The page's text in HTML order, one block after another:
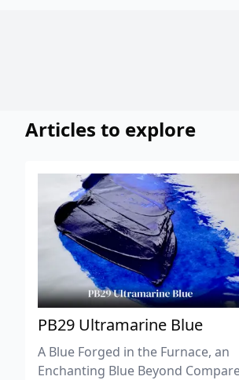
Articles to explore
PB29 Ultramarine Blue
A Blue Forged in the Furnace, an
Enchanting Blue Beyond